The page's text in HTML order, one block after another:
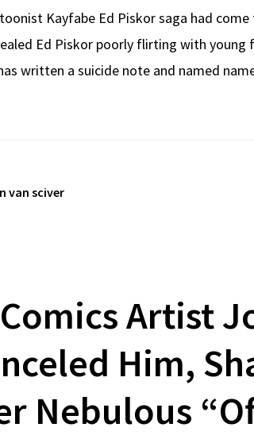
Kayfabe Ed Piskor saga had
Ed Piskor poorly flirting with
written a suicide note and named
van sciver
Artist
Him,
Nebulous